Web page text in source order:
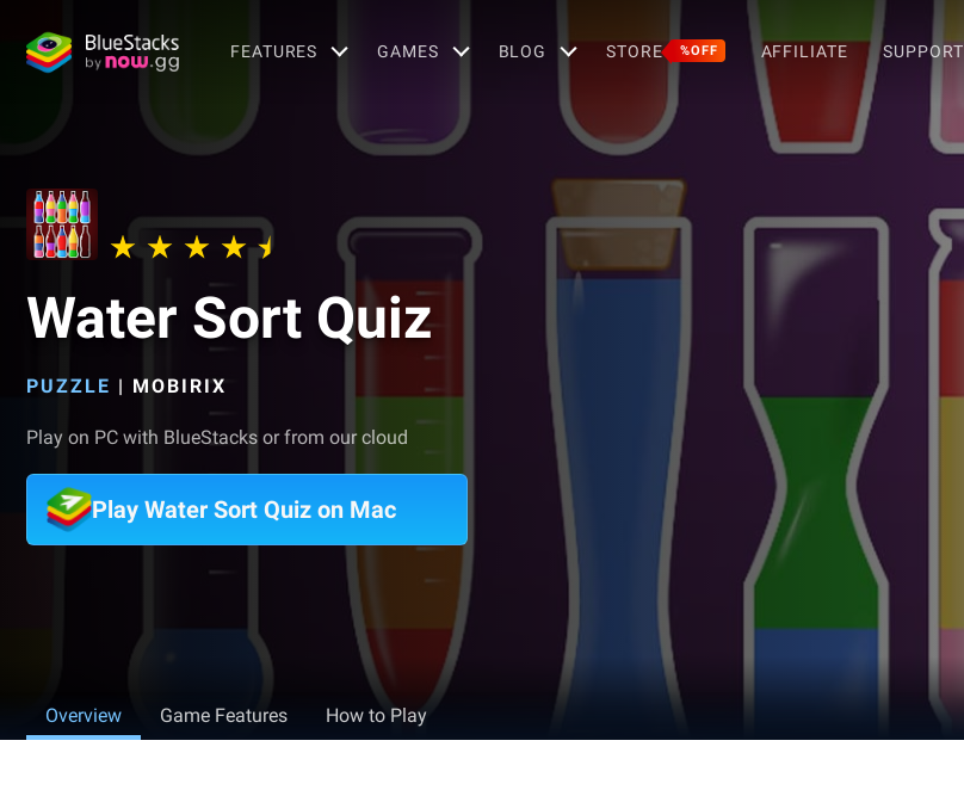
FEATURES GAMES BLOG STORE %OFF AFFILIATE SUPPORT
Water Sort Quiz
PUZZLE | MOBIRIX
Play on PC with BlueStacks or from our cloud
Play Water Sort Quiz on Mac
Overview Game Features How to Play